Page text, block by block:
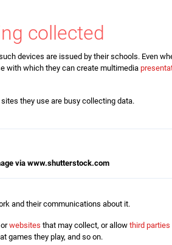
collected
devices are issued by their schools. Even
with which they can create multimedia
they use are busy collecting data.
via www.shutterstock.com
and their communications about it.
websites that may collect, or allow third parties
games they play, and so on.